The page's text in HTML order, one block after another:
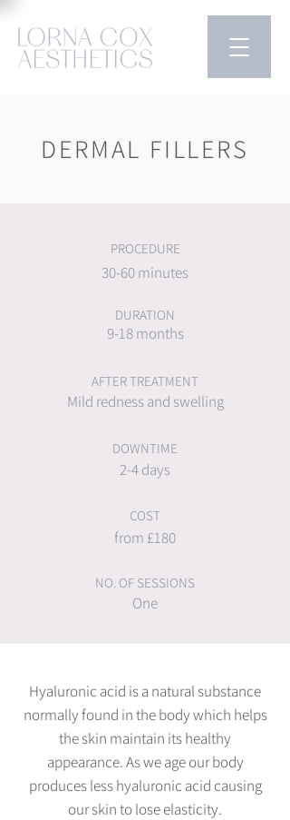
DERMAL FILLERS
PROCEDURE
30-60 minutes
DURATION
9-18 months
AFTER TREATMENT
Mild redness and swelling
DOWNTIME
2-4 days
COST
from £180
NO. OF SESSIONS
One
Hyaluronic acid is a natural substance
normally found in the body which helps
the skin maintain its healthy
appearance. As we age our body
produces less hyaluronic acid causing
our skin to lose elasticity.